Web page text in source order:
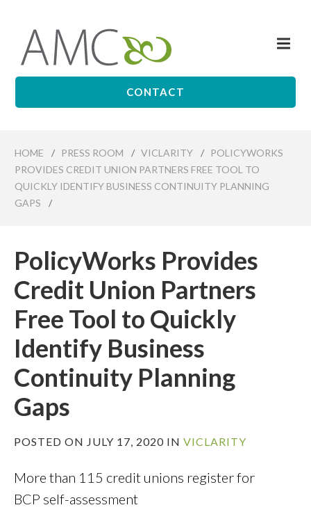
content
Affiliates
CONTACT
HOME / PRESS ROOM / VICLARITY /
POLICYWORKS
PROVIDES CREDIT UNION PARTNERS FREE TOOL TO
QUICKLY IDENTIFY BUSINESS CONTINUITY PLANNING
GAPS
/
PolicyWorks Provides
Credit Union Partners
Free Tool to Quickly
Identify Business
Continuity Planning
Gaps
POSTED ON JULY 17, 2020 INVICLARITY
More than 115 credit unions register for
BCP self-assessment